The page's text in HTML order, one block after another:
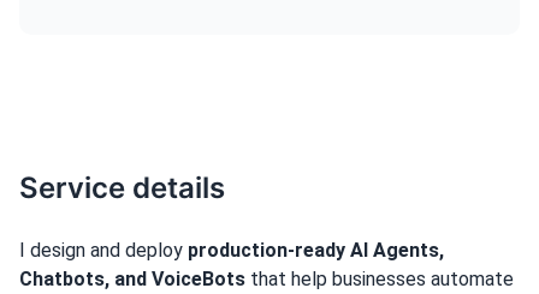
Service details
I design and deploy production-ready AI Agents,
Chatbots, and VoiceBots that help businesses automate